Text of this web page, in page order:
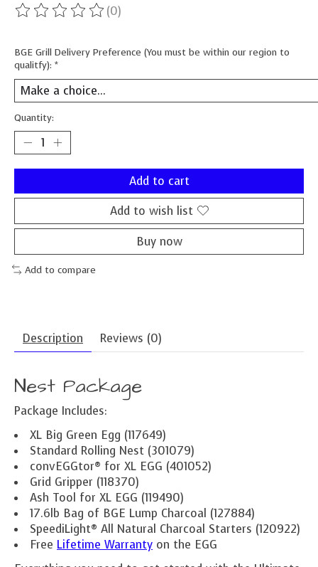
The rating of this product is
(0)
BGE Grill Delivery Preference (You must be within our region to
qualitfy): *
Quantity:
Add to cart
Add to wish list
Buy now
Add to compare
Description Reviews (0)
Nest Package
Package Includes:
XL Big Green Egg (117649)
Standard Rolling Nest (301079)
convEGGtor® for XL EGG (401052)
Grid Gripper (118370)
Ash Tool for XL EGG (119490)
17.6lb Bag of BGE Lump Charcoal (127884)
SpeediLight® All Natural Charcoal Starters (120922)
Free Lifetime Warranty on the EGG